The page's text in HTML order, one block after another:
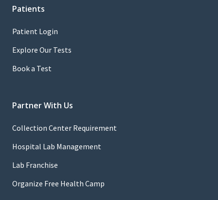
Patients
Patient Login
Explore Our Tests
Book a Test
Partner With Us
Collection Center Requirement
Hospital Lab Management
Lab Franchise
Organize Free Health Camp